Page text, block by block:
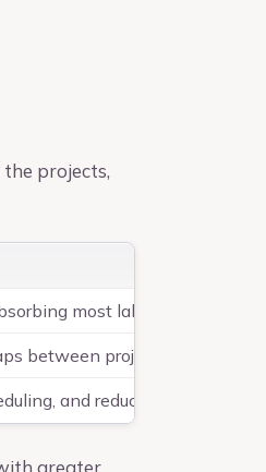
projects,
most labor
between projects
and reduced downtime